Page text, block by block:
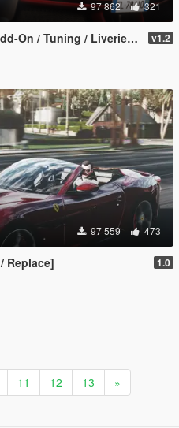
97 862 321
/ LODS / Template /FiveM / Replace] v1.2
97 559 473
Replace] 1.0
11 12 13 »